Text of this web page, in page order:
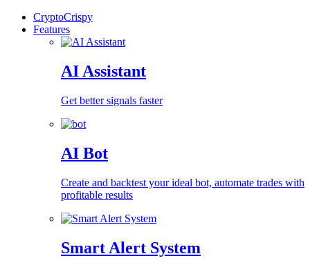
CryptoCrispy
Features
AI Assistant
Get better signals faster
AI Bot
Create and backtest your ideal bot, automate trades with
profitable results
Smart Alert System